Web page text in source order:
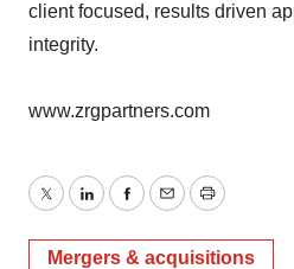
client focused, results driven
integrity.
www.zrgpartners.com
TwitterLinkedInFacebook
EmailPrint
Mergers & acquisitions